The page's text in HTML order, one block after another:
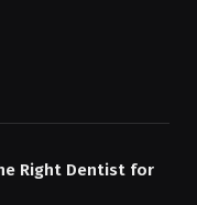
Right Dentist for